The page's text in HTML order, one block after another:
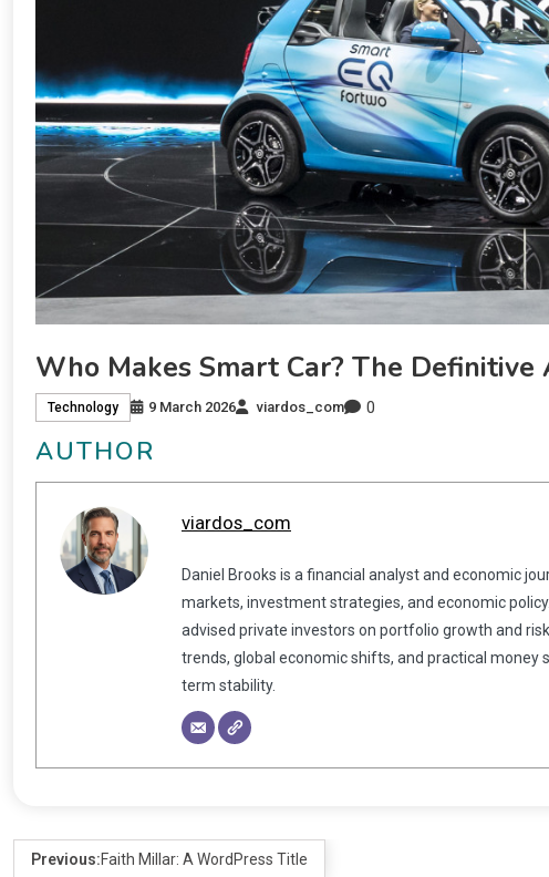
Who Makes Smart Car? The Definitive
Technology 9 March 2026 viardos_com 0
AUTHOR
viardos_com
Daniel Brooks is a financial analyst and economic
markets, investment strategies, and economic
advised private investors on portfolio growth and
trends, global economic shifts, and practical
term stability.
Previous:Faith Millar: A WordPress Title